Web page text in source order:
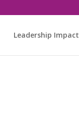
Leadership Impact